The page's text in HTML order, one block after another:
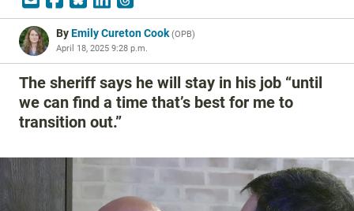
ByEmily Cureton Cook(OPB)
April 18, 2025 9:28 p.m.
The sheriff says he will stay in his job “until
we can find a time that’s best for me to
transition out.”